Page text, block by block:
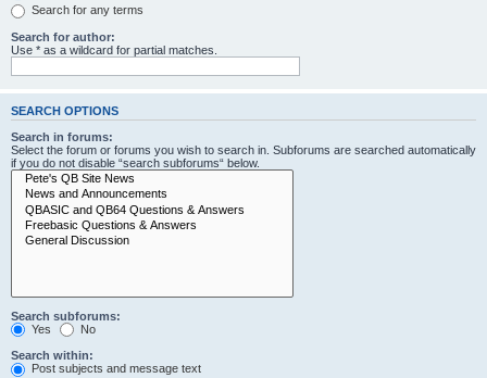
Search for any terms
Search for author:
Use * as a wildcard for partial matches.
SEARCH OPTIONS
Search in forums:
Select the forum or forums you wish to search in. Subforums are searched automatically
if you do not disable “search subforums“ below.
Search subforums:
Yes
No
Search within:
Post subjects and message text